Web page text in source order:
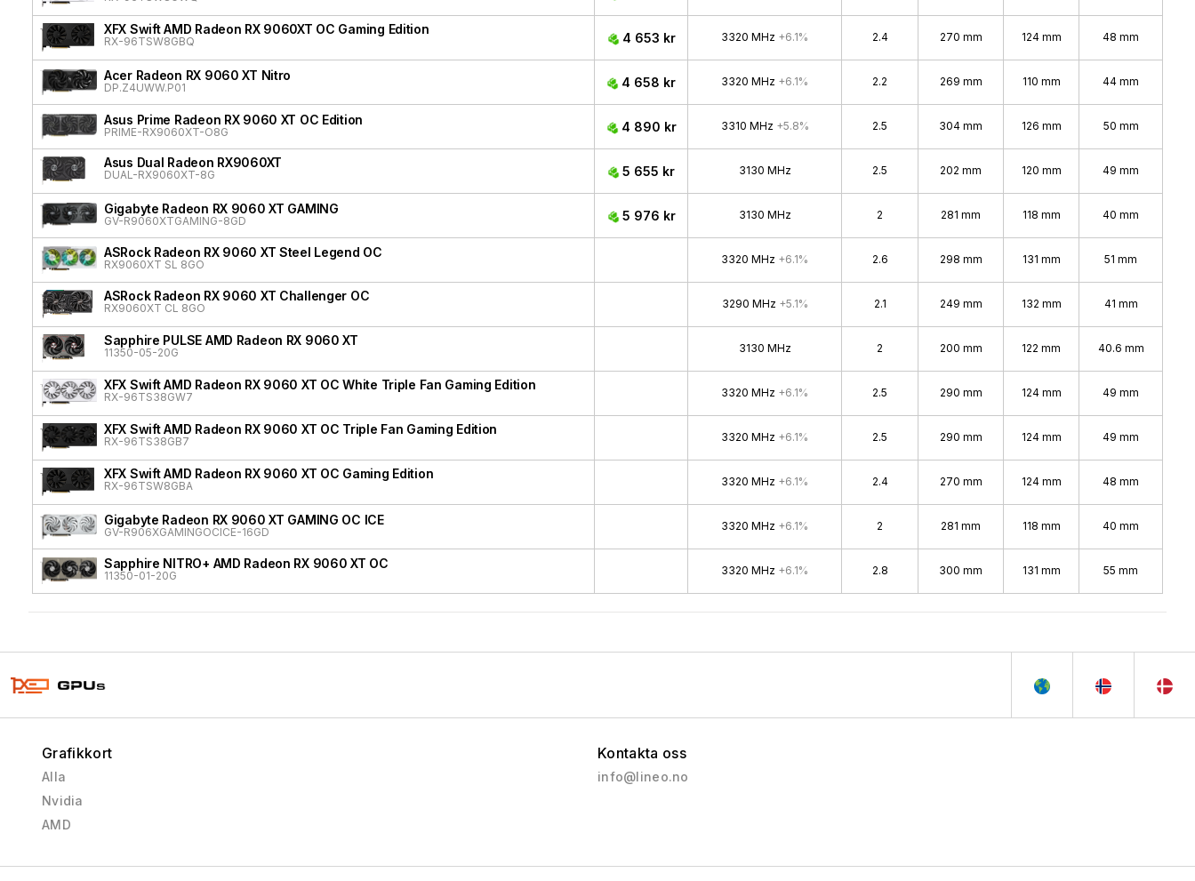
XFX Swift AMD Radeon RX 9060XT OC Gaming Edition
RX-96TSW8GBQ 4 653 kr 3320 MHz +6.1% 2.4 270 mm 124 mm 48 mm
Acer Radeon RX 9060 XT Nitro
DP.Z4UWW.P01 4 658 kr 3320 MHz +6.1% 2.2 269 mm 110 mm 44 mm
Asus Prime Radeon RX 9060 XT OC Edition
PRIME-RX9060XT-O8G 4 890 kr 3310 MHz +5.8% 2.5 304 mm 126 mm 50 mm
Asus Dual Radeon RX9060XT
DUAL-RX9060XT-8G 5 655 kr 3130 MHz 2.5 202 mm 120 mm 49 mm
Gigabyte Radeon RX 9060 XT GAMING
GV-R9060XTGAMING-8GD 5 976 kr 3130 MHz 2 281 mm 118 mm 40 mm
ASRock Radeon RX 9060 XT Steel Legend OC
RX9060XT SL 8GO 3320 MHz +6.1% 2.6 298 mm 131 mm 51 mm
ASRock Radeon RX 9060 XT Challenger OC
RX9060XT CL 8GO 3290 MHz +5.1% 2.1 249 mm 132 mm 41 mm
Sapphire PULSE AMD Radeon RX 9060 XT
11350-05-20G 3130 MHz 2 200 mm 122 mm 40.6 mm
XFX Swift AMD Radeon RX 9060 XT OC White Triple Fan Gaming Edition
RX-96TS38GW7 3320 MHz +6.1% 2.5 290 mm 124 mm 49 mm
XFX Swift AMD Radeon RX 9060 XT OC Triple Fan Gaming Edition
RX-96TS38GB7 3320 MHz +6.1% 2.5 290 mm 124 mm 49 mm
XFX Swift AMD Radeon RX 9060 XT OC Gaming Edition
RX-96TSW8GBA 3320 MHz +6.1% 2.4 270 mm 124 mm 48 mm
Gigabyte Radeon RX 9060 XT GAMING OC ICE
GV-R906XGAMINGOCICE-16GD 3320 MHz +6.1% 2 281 mm 118 mm 40 mm
Sapphire NITRO+ AMD Radeon RX 9060 XT OC
11350-01-20G 3320 MHz +6.1% 2.8 300 mm 131 mm 55 mm
Grafikkort
Alla
Nvidia
AMD
Kontakta oss
info@lineo.no